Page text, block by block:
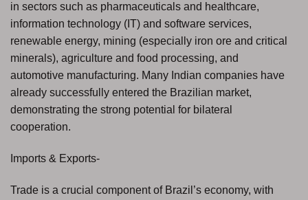
in sectors such as pharmaceuticals and healthcare,
information technology (IT) and software services,
renewable energy, mining (especially iron ore and critical
minerals), agriculture and food processing, and
automotive manufacturing. Many Indian companies have
already successfully entered the Brazilian market,
demonstrating the strong potential for bilateral
cooperation.
Imports & Exports-
Trade is a crucial component of Brazil’s economy, with